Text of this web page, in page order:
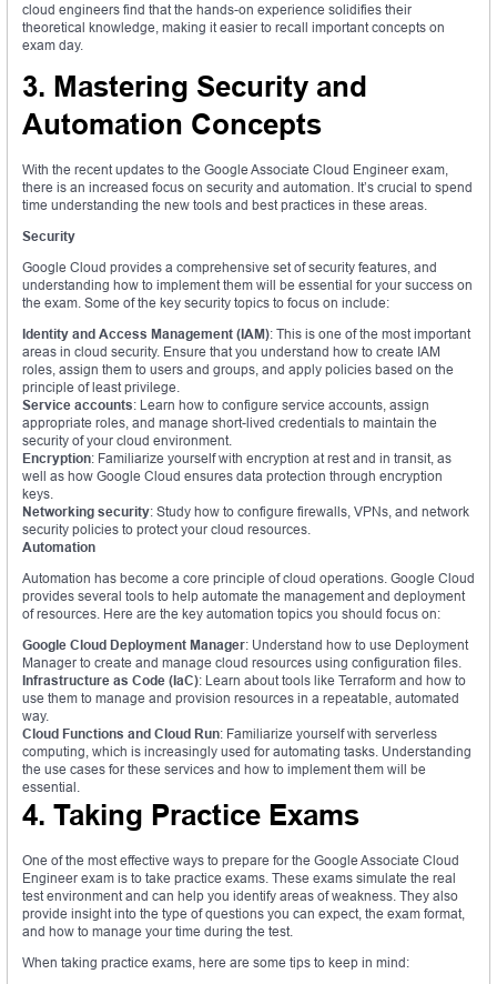
cloud engineers find that the hands-on experience solidifies their
theoretical knowledge, making it easier to recall important concepts on
exam day.
3. Mastering Security and
Automation Concepts
With the recent updates to the Google Associate Cloud Engineer exam,
there is an increased focus on security and automation. It’s crucial to spend
time understanding the new tools and best practices in these areas.
Security
Google Cloud provides a comprehensive set of security features, and
understanding how to implement them will be essential for your success on
the exam. Some of the key security topics to focus on include:
Identity and Access Management (IAM): This is one of the most important
areas in cloud security. Ensure that you understand how to create IAM
roles, assign them to users and groups, and apply policies based on the
principle of least privilege.
Service accounts: Learn how to configure service accounts, assign
appropriate roles, and manage short-lived credentials to maintain the
security of your cloud environment.
Encryption: Familiarize yourself with encryption at rest and in transit, as
well as how Google Cloud ensures data protection through encryption
keys.
Networking security: Study how to configure firewalls, VPNs, and network
security policies to protect your cloud resources.
Automation
Automation has become a core principle of cloud operations. Google Cloud
provides several tools to help automate the management and deployment
of resources. Here are the key automation topics you should focus on:
Google Cloud Deployment Manager: Understand how to use Deployment
Manager to create and manage cloud resources using configuration files.
Infrastructure as Code (IaC): Learn about tools like Terraform and how to
use them to manage and provision resources in a repeatable, automated
way.
Cloud Functions and Cloud Run: Familiarize yourself with serverless
computing, which is increasingly used for automating tasks. Understanding
the use cases for these services and how to implement them will be
essential.
4. Taking Practice Exams
One of the most effective ways to prepare for the Google Associate Cloud
Engineer exam is to take practice exams. These exams simulate the real
test environment and can help you identify areas of weakness. They also
provide insight into the type of questions you can expect, the exam format,
and how to manage your time during the test.
When taking practice exams, here are some tips to keep in mind: